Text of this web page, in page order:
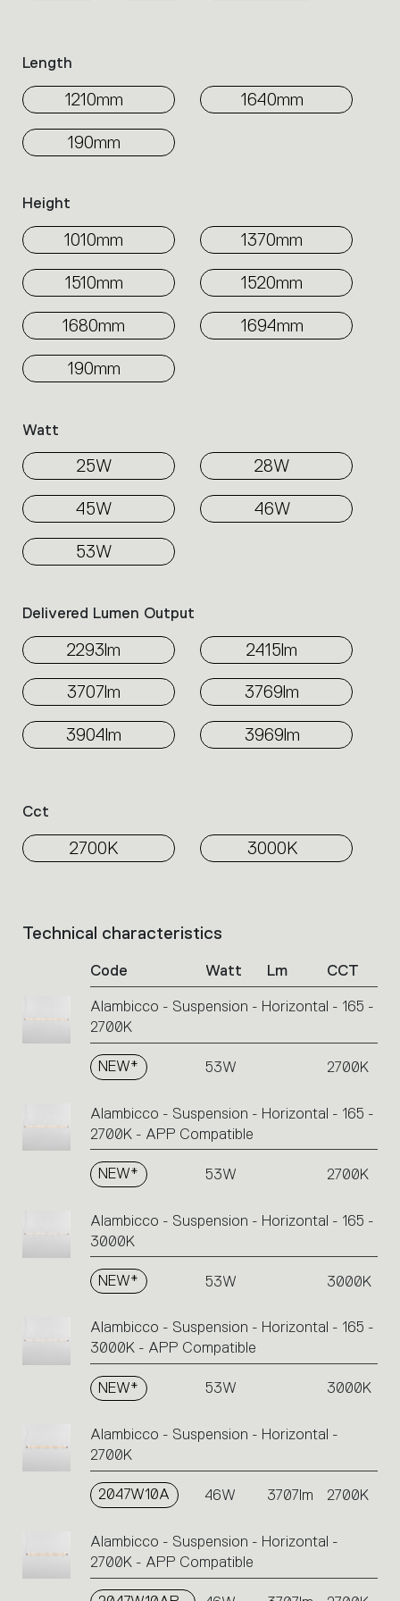
filters
to
identify
the
desired
Length
1210mm 1640mm
190mm
Height
1010mm 1370mm
1510mm 1520mm
1680mm 1694mm
190mm
Watt
25W 28W
45W 46W
53W
Delivered Lumen Output
2293lm 2415lm
3707lm 3769lm
3904lm 3969lm
Cct
2700K 3000K
List
the
Technical characteristics
Code Watt Lm CCT
Alambicco - Suspension - Horizontal - 165 -
2700K
NEW* 53W 2700K
Alambicco - Suspension - Horizontal - 165 -
2700K - APP Compatible
NEW* 53W 2700K
Alambicco - Suspension - Horizontal - 165 -
3000K
NEW* 53W 3000K
Alambicco - Suspension - Horizontal - 165 -
3000K - APP Compatible
NEW* 53W 3000K
Alambicco - Suspension - Horizontal -
2700K
2047W10A 46W 3707lm 2700K
Alambicco - Suspension - Horizontal -
2700K - APP Compatible